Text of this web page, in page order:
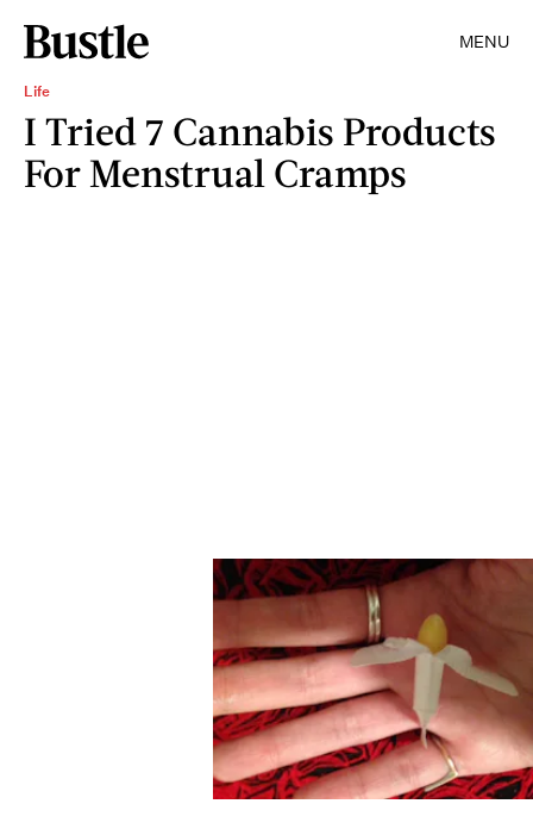
MENU
Life
I Tried 7 Cannabis Products
For Menstrual Cramps